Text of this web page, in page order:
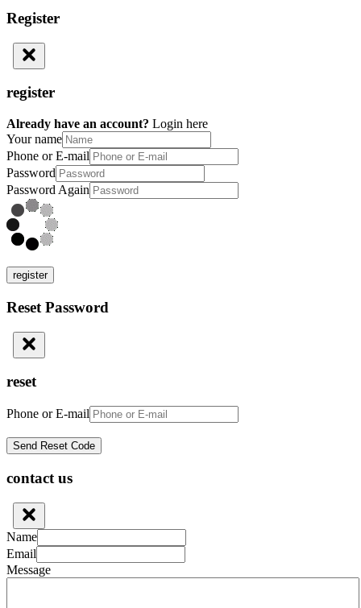
Register
register
Already have an account? Login here
Your name
Phone or E-mail
Password
Password Again
register
Reset Password
reset
Phone or E-mail
contact us
Name
Email
Message